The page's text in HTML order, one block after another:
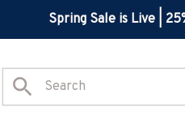
Spring Sale is Live |